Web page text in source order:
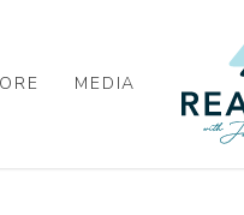
MEDIA